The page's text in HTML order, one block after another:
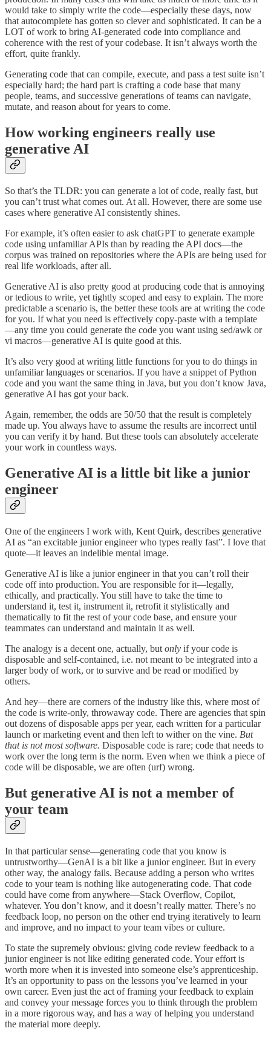
would take to simply write the code—especially these days, now
that autocomplete has gotten so clever and sophisticated. It can be a
LOT of work to bring AI-generated code into compliance and
coherence with the rest of your codebase. It isn’t always worth the
effort, quite frankly.
Generating code that can compile, execute, and pass a test suite isn’t
especially hard; the hard part is crafting a code base that many
people, teams, and successive generations of teams can navigate,
mutate, and reason about for years to come.
How working engineers really use
generative AI
So that’s the TLDR: you can generate a lot of code, really fast, but
you can’t trust what comes out. At all. However, there are some use
cases where generative AI consistently shines.
For example, it’s often easier to ask chatGPT to generate example
code using unfamiliar APIs than by reading the API docs—the
corpus was trained on repositories where the APIs are being used for
real life workloads, after all.
Generative AI is also pretty good at producing code that is annoying
or tedious to write, yet tightly scoped and easy to explain. The more
predictable a scenario is, the better these tools are at writing the code
for you. If what you need is effectively copy-paste with a template
—any time you could generate the code you want using sed/awk or
vi macros—generative AI is quite good at this.
It’s also very good at writing little functions for you to do things in
unfamiliar languages or scenarios. If you have a snippet of Python
code and you want the same thing in Java, but you don’t know Java,
generative AI has got your back.
Again, remember, the odds are 50/50 that the result is completely
made up. You always have to assume the results are incorrect until
you can verify it by hand. But these tools can absolutely accelerate
your work in countless ways.
Generative AI is a little bit like a junior
engineer
One of the engineers I work with, Kent Quirk, describes generative
AI as “an excitable junior engineer who types really fast”. I love that
quote—it leaves an indelible mental image.
Generative AI is like a junior engineer in that you can’t roll their
code off into production. You are responsible for it—legally,
ethically, and practically. You still have to take the time to
understand it, test it, instrument it, retrofit it stylistically and
thematically to fit the rest of your code base, and ensure your
teammates can understand and maintain it as well.
The analogy is a decent one, actually, but only if your code is
disposable and self-contained, i.e. not meant to be integrated into a
larger body of work, or to survive and be read or modified by
others.
And hey—there are corners of the industry like this, where most of
the code is write-only, throwaway code. There are agencies that spin
out dozens of disposable apps per year, each written for a particular
launch or marketing event and then left to wither on the vine. But
that is not most software. Disposable code is rare; code that needs to
work over the long term is the norm. Even when we think a piece of
code will be disposable, we are often (urf) wrong.
But generative AI is not a member of
your team
In that particular sense—generating code that you know is
untrustworthy—GenAI is a bit like a junior engineer. But in every
other way, the analogy fails. Because adding a person who writes
code to your team is nothing like autogenerating code. That code
could have come from anywhere—Stack Overflow, Copilot,
whatever. You don’t know, and it doesn’t really matter. There’s no
feedback loop, no person on the other end trying iteratively to learn
and improve, and no impact to your team vibes or culture.
To state the supremely obvious: giving code review feedback to a
junior engineer is not like editing generated code. Your effort is
worth more when it is invested into someone else’s apprenticeship.
It’s an opportunity to pass on the lessons you’ve learned in your
own career. Even just the act of framing your feedback to explain
and convey your message forces you to think through the problem
in a more rigorous way, and has a way of helping you understand
the material more deeply.